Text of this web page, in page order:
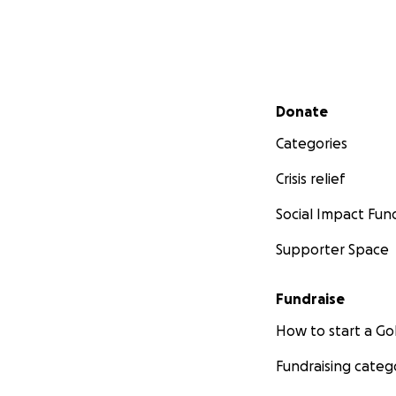
Secondary menu
Donate
Categories
Crisis relief
Social Impact
Supporter Space
Fundraise
How to start a
Fundraising